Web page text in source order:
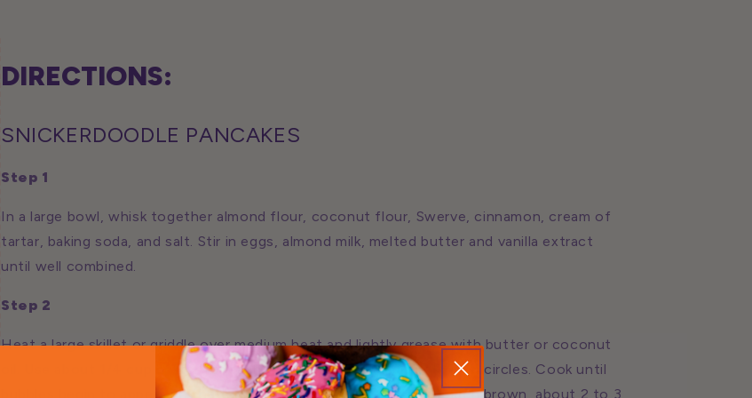
DIRECTIONS:
SNICKERDOODLE PANCAKES
Step 1
In a large bowl, whisk together almond flour, coconut flour, Swerve, cinnamon, cream of
tartar, baking soda, and salt. Stir in eggs, almond milk, melted butter and vanilla extract
until well combined.
Step 2
Heat a large skillet or griddle over medium heat and lightly grease with butter or coconut
oil. Use about 1/4 cup batter for each pancake and spread into 4 inch circles. Cook until
bubbles begin to appear on the top and the bottom is set and golden brown, about 2 to 3